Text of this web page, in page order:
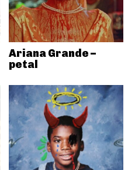
Ariana Grande –
petal